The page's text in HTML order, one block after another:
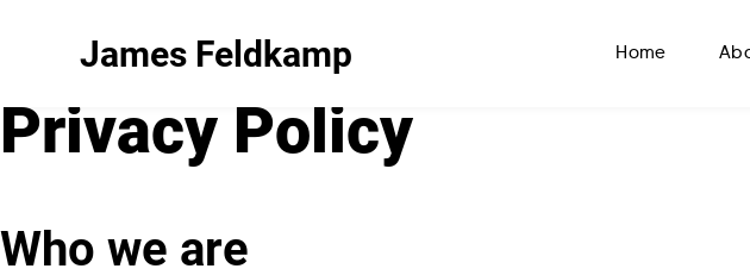
James Feldkamp Home
Privacy Policy
Who we are